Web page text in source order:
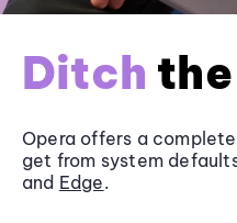
Ditch
Opera offers a
get from system
and Edge.